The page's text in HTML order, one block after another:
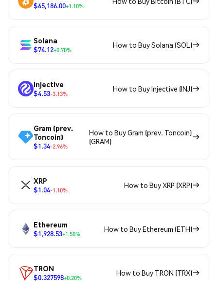
$65,186.00+1.10%
Solana
$74.12+0.70%
How to Buy Solana (SOL)
Injective
$4.53-3.13%
How to Buy Injective (INJ)
Gram (prev.
Toncoin)
$1.34-2.96%
How to Buy Gram (prev. Toncoin)
(GRAM)
XRP
$1.04-1.10%
How to Buy XRP (XRP)
Ethereum
$1,928.53+1.50%
How to Buy Ethereum (ETH)
TRON
$0.327598+0.20%
How to Buy TRON (TRX)